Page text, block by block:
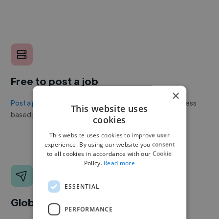
Free to post a job
Post a project or job
with no upfront cost. Twine's success
based pricing is cheaper than any recruiter.
Global reach
×
This website uses
cookies
This website uses cookies to improve user
experience. By using our website you consent
to all cookies in accordance with our Cookie
Policy. Read more
ESSENTIAL
PERFORMANCE